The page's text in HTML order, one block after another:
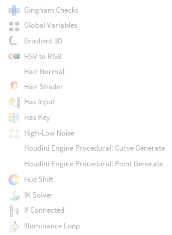
Gingham Checks
Global Variables
Gradient 3D
HSV to RGB
Hair Normal
Hair Shader
Has Input
Has Key
High-Low Noise
Houdini Engine Procedural: Curve Generate
Houdini Engine Procedural: Point Generate
Hue Shift
IK Solver
If Connected
Illuminance Loop